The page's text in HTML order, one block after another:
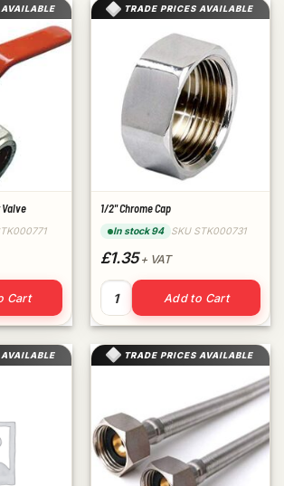
AVAILABLE
Lever Valve quantity
Cart
TRADE PRICES AVAILABLE
1/2" Chrome Cap
In stock 94 SKU STK000731
£1.35+ VAT
1/2" Chrome Cap quantity
Add to Cart
AVAILABLE TRADE PRICES AVAILABLE